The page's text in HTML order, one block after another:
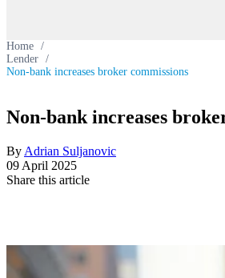
Home /
Lender /
Non-bank increases broker commissions
Non-bank increases
By Adrian Suljanovic
09 April 2025
Share this article